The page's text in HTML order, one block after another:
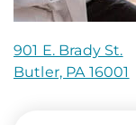
901 E. Brady St.
Butler, PA 16001